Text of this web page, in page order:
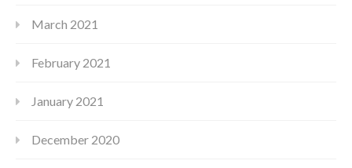
March 2021
February 2021
January 2021
December 2020